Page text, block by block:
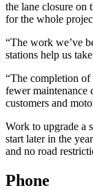
the lane closure on
for the whole
“The work we’ve
stations help us
“The completion of
fewer maintenance
customers and
Work to upgrade a
start later in the
and no road
Phone